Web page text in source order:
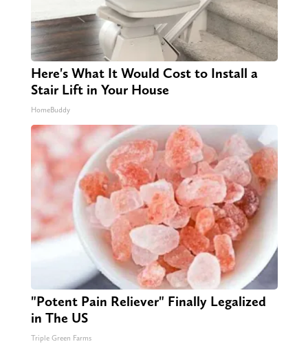
Here's What It Would Cost to Install a
Stair Lift in Your House
HomeBuddy
"Potent Pain Reliever" Finally Legalized
in The US
Triple Green Farms